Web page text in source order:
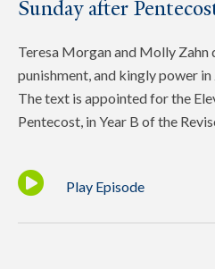
Sunday after
Teresa Morgan and Molly Zahn
punishment, and kingly power
The text is appointed for the
Pentecost, in Year B of the
Play Episode